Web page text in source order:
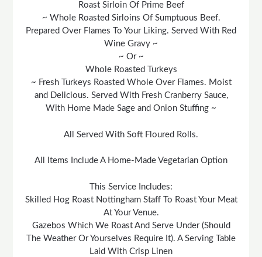
Roast Sirloin Of Prime Beef
~ Whole Roasted Sirloins Of Sumptuous Beef.
Prepared Over Flames To Your Liking. Served With Red
Wine Gravy ~
~ Or ~
Whole Roasted Turkeys
~ Fresh Turkeys Roasted Whole Over Flames. Moist
and Delicious. Served With Fresh Cranberry Sauce,
With Home Made Sage and Onion Stuffing ~
All Served With Soft Floured Rolls.
All Items Include A Home-Made Vegetarian Option
This Service Includes:
Skilled Hog Roast Nottingham Staff To Roast Your Meat
At Your Venue.
Gazebos Which We Roast And Serve Under (Should
The Weather Or Yourselves Require It). A Serving Table
Laid With Crisp Linen